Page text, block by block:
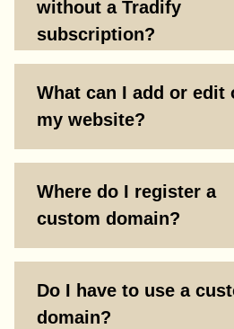
without a Tradify
subscription?
What can I add or edit
my website?
Where do I register a
custom domain?
Do I have to use a
domain?